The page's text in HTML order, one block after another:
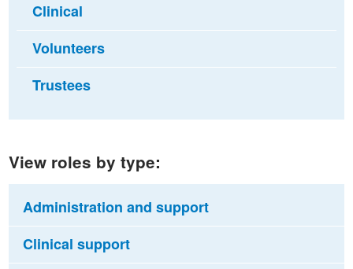
Clinical
Volunteers
Trustees
View roles by type:
Administration and support
Clinical support